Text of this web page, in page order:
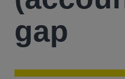
gap